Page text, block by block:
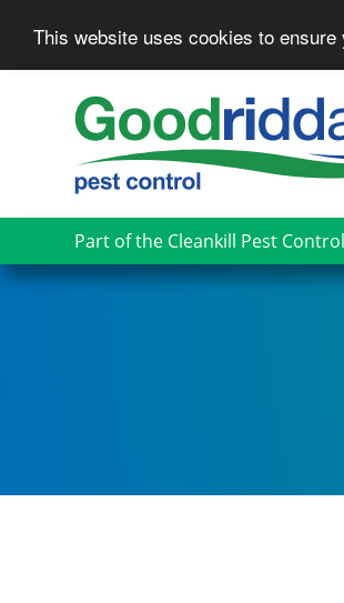
This website uses cookies to
Part of the Cleankill Pest